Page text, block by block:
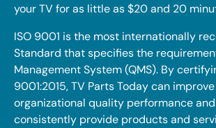
your TV for as little as $20 and 20
ISO 9001 is the most internationally
Standard that specifies the
Management System (QMS). By
9001:2015, TV Parts Today can
organizational quality performance
consistently provide products and